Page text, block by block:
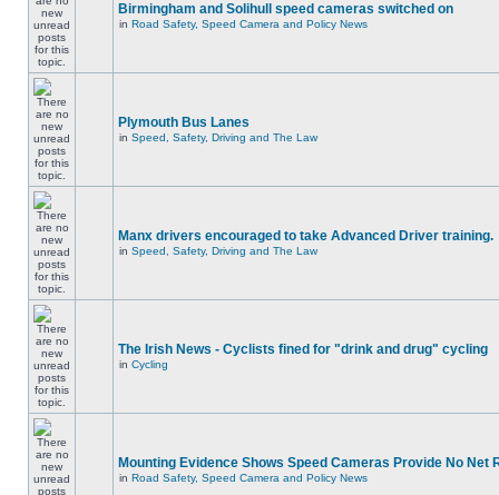
Birmingham and Solihull speed cameras switched on
in Road Safety, Speed Camera and Policy News
Plymouth Bus Lanes
in Speed, Safety, Driving and The Law
Manx drivers encouraged to take Advanced Driver training.
in Speed, Safety, Driving and The Law
The Irish News - Cyclists fined for "drink and drug" cycling
in Cycling
Mounting Evidence Shows Speed Cameras Provide No Net
in Road Safety, Speed Camera and Policy News